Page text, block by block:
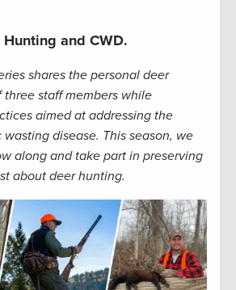
and CWD.
shares the personal deer
staff members while
aimed at addressing the
disease. This season, we
along and take part in preserving
about deer hunting.